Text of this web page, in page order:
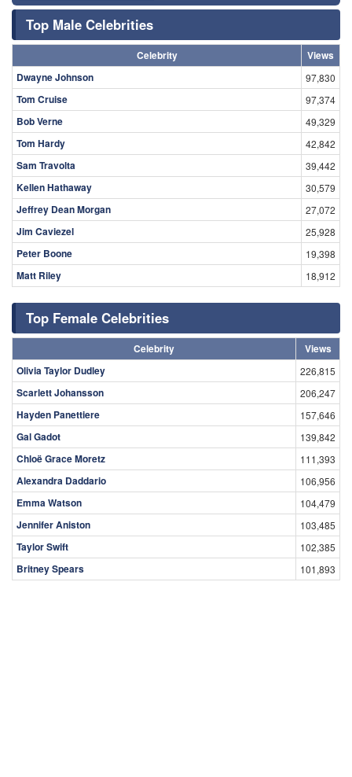
Top Male Celebrities
Celebrity
Views
Dwayne Johnson
97,830
Tom Cruise 97,374
Bob Verne 49,329
Tom Hardy 42,842
Sam Travolta 39,442
Kellen Hathaway 30,579
Jeffrey Dean Morgan 27,072
Jim Caviezel 25,928
Peter Boone 19,398
Matt Riley 18,912
Top Female Celebrities
Celebrity
Views
Olivia Taylor Dudley
226,815
Scarlett Johansson 206,247
Hayden Panettiere 157,646
Gal Gadot 139,842
Chloë Grace Moretz 111,393
Alexandra Daddario 106,956
Emma Watson 104,479
Jennifer Aniston 103,485
Taylor Swift 102,385
Britney Spears 101,893